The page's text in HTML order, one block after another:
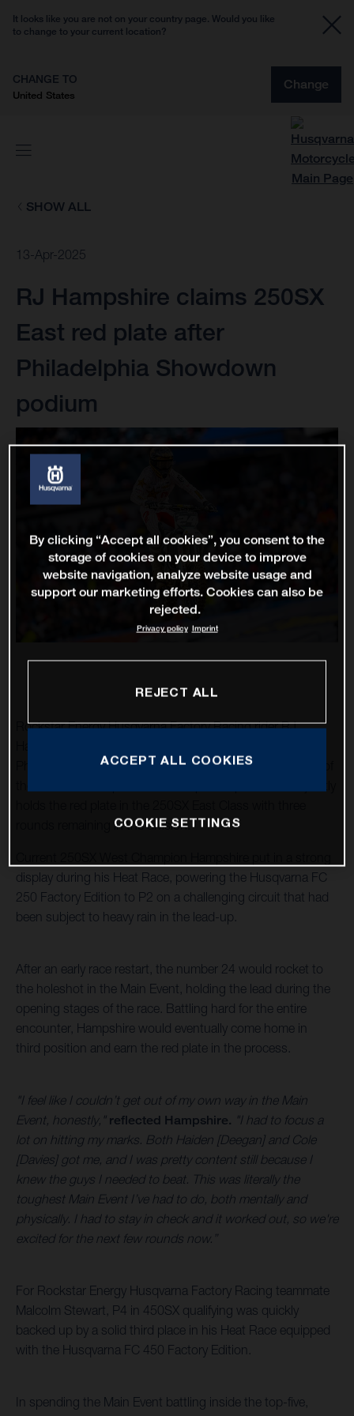
It looks like you are not on your country page. Would you like
to change to your current location?
CHANGE TO
United States
Change
SHOW ALL
13-Apr-2025
RJ Hampshire claims 250SX
East red plate after
Philadelphia Showdown
podium
Rockstar Energy Husqvarna Factory Racing rider RJ
Philadelphia’s 250SX East/West Showdown – Round 13 of
rounds remaining in the division.
display during his Heat Race, powering the Husqvarna FC
250 Factory Edition to P2 on a challenging circuit that had
been subject to heavy rain in the lead-up.
After an early race restart, the number 24 would rocket to
the holeshot in the Main Event, holding the lead during the
opening stages of the race. Battling hard for the entire
encounter, Hampshire would eventually come home in
third position and earn the red plate in the process.
"I feel like I couldn’t get out of my own way in the Main
Event, honestly," reflected Hampshire. "I had to focus a
lot on hitting my marks. Both Haiden [Deegan] and Cole
[Davies] got me, and I was pretty content still because I
knew the guys I needed to beat. This was literally the
toughest Main Event I’ve had to do, both mentally and
physically. I had to stay in check and it worked out, so we're
excited for the next few rounds now.”
For Rockstar Energy Husqvarna Factory Racing teammate
Malcolm Stewart, P4 in 450SX qualifying was quickly
backed up by a solid third place in his Heat Race equipped
with the Husqvarna FC 450 Factory Edition.
In spending the Main Event battling inside the top-five,
By clicking “Accept all cookies”, you consent to the
storage of cookies on your device to improve
website navigation, analyze website usage and
support our marketing efforts. Cookies can also be
rejected.
Privacy policy Imprint
REJECT ALL
ACCEPT ALL COOKIES
COOKIE SETTINGS